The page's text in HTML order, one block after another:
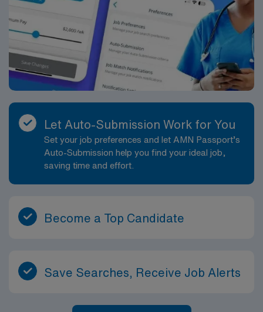
Let Auto-Submission Work for You
Set your job preferences and let AMN Passport’s
Auto-Submission help you find your ideal job,
saving time and effort.
Become a Top Candidate
Save Searches, Receive Job Alerts